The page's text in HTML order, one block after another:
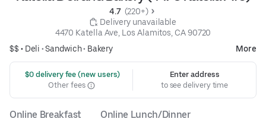
4.7 (220+)
Delivery unavailable
4470 Katella Ave, Los Alamitos, CA 90720
$$ • Deli •Sandwich• Bakery More
$0 delivery fee (new users)
Other fees
Enter address
to see delivery time
Online Breakfast Online Lunch/Dinner